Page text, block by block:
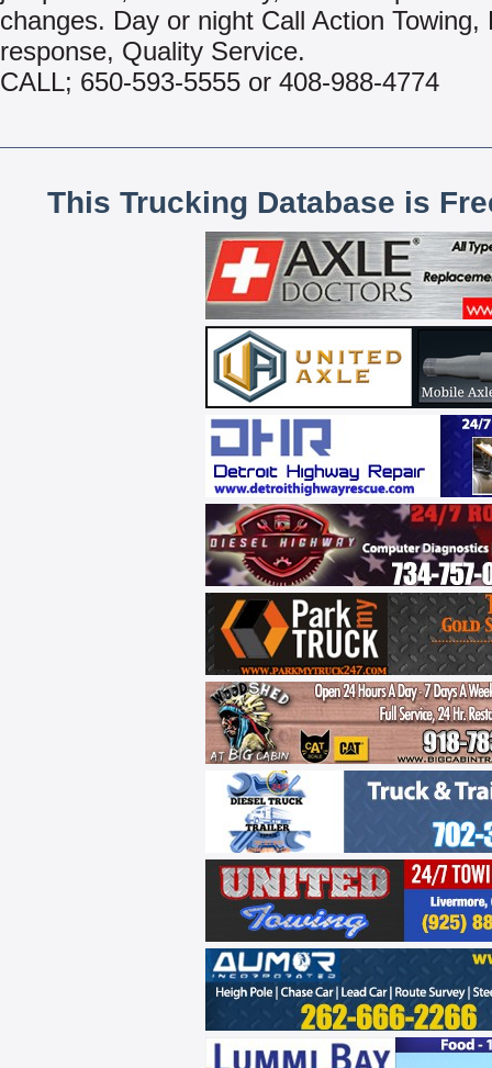
changes. Day or night Call Action Towing,
response, Quality Service.
CALL; 650-593-5555 or 408-988-4774
This Trucking Database is